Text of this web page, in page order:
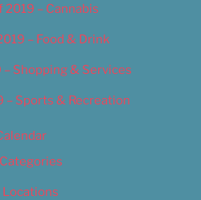
2019 – Cannabis
– Food & Drink
– Shopping & Services
– Sports & Recreation
Categories
Locations